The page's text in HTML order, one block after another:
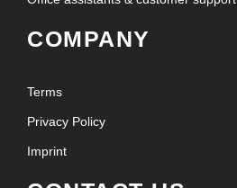
COMPANY
Terms
Privacy Policy
Imprint